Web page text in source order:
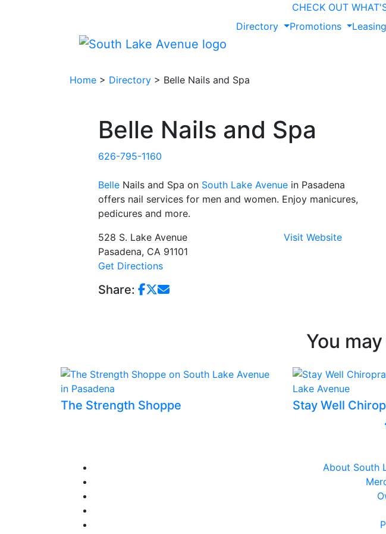
CHECK OUT
Directory
Promotions Leasing
Home > Directory > Belle Nails and Spa
Belle Nails and Spa
626-795-1160
BelleNails and Spa on South Lake Avenuein Pasadena
offers nail services for men and women. Enjoy manicures,
pedicures and more.
528 S. Lake Avenue
Pasadena, CA 91101
Get Directions
Visit Website
Share:
You
The Strength Shoppe Stay Well
About South